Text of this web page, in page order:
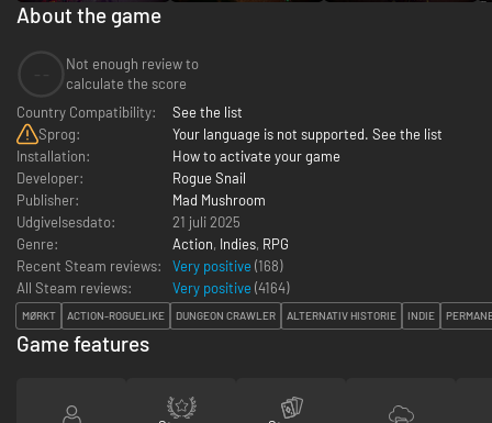
About the game
Not enough review to
calculate the score
Country Compatibility:
See the list
Sprog:
Your language is not supported. See the list
Installation:
How to activate your game
Developer:
Rogue Snail
Publisher:
Mad Mushroom
Udgivelsesdato:
21 juli 2025
Genre:
Action, Indies, RPG
Recent Steam reviews:
Very positive (168)
All Steam reviews:
Very positive (4164)
MØRKT ACTION-ROGUELIKE DUNGEON CRAWLER ALTERNATIV HISTORIE INDIE
Game features